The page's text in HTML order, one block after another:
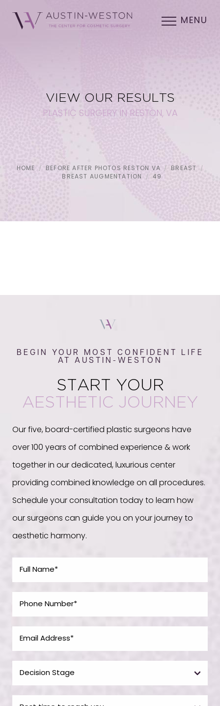
MENU
VIEW OUR RESULTS
PLASTIC SURGERY IN RESTON, VA
HOME BEFORE AFTER PHOTOS RESTON VA
BREAST
BREAST AUGMENTATION
49
BEGIN YOUR MOST CONFIDENT LIFE
AT AUSTIN-WESTON
START YOUR
AESTHETIC JOURNEY
Our five, board-certified plastic surgeons have
over 100 years of combined experience & work
together in our dedicated, luxurious center
providing combined knowledge on all procedures.
Schedule your consultation today to learn how
our surgeons can guide you on your journey to
aesthetic harmony.